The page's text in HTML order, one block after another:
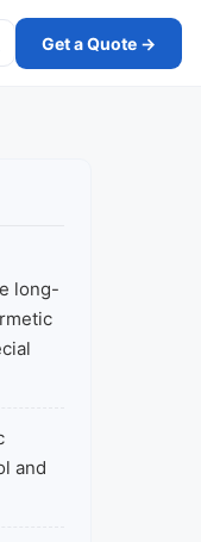
Get a Quote →
long-
and